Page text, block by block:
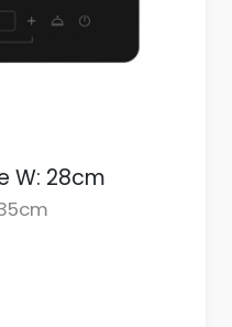
W: 28cm